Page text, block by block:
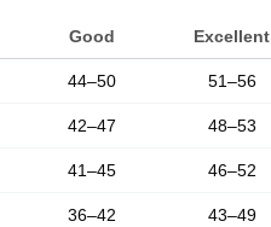
Good Excellent
44–50 51–56
42–47 48–53
41–45 46–52
36–42 43–49